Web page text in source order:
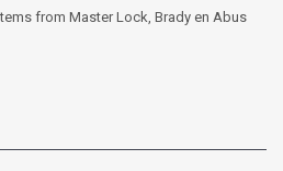
from Master Lock, Brady en Abus